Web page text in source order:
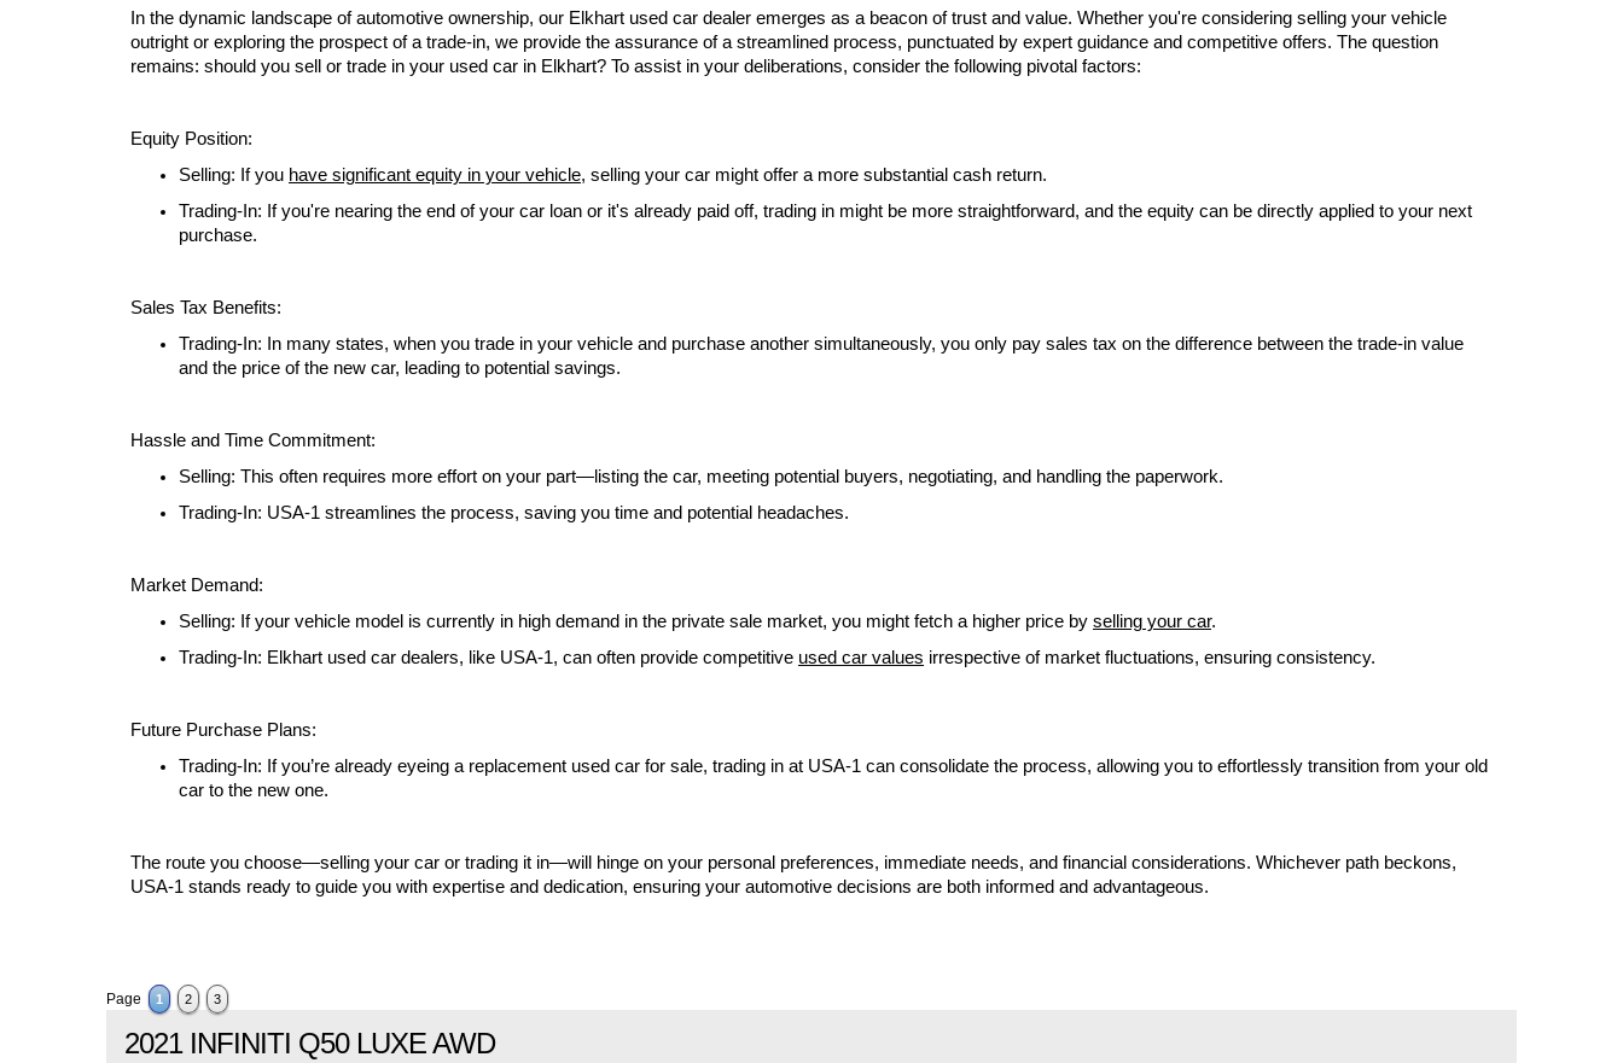
In the dynamic landscape of automotive ownership, our Elkhart used car dealer emerges as a beacon of trust and value. Whether you're considering selling your vehicle
outright or exploring the prospect of a trade-in, we provide the assurance of a streamlined process, punctuated by expert guidance and competitive offers. The question
remains: should you sell or trade in your used car in Elkhart? To assist in your deliberations, consider the following pivotal factors:
Equity Position:
Selling: If you have significant equity in your vehicle, selling your car might offer a more substantial cash return.
Trading-In: If you're nearing the end of your car loan or it's already paid off, trading in might be more straightforward, and the equity can be directly applied to your next
purchase.
Sales Tax Benefits:
Trading-In: In many states, when you trade in your vehicle and purchase another simultaneously, you only pay sales tax on the difference between the trade-in value
and the price of the new car, leading to potential savings.
Hassle and Time Commitment:
Selling: This often requires more effort on your part—listing the car, meeting potential buyers, negotiating, and handling the paperwork.
Trading-In: USA-1 streamlines the process, saving you time and potential headaches.
Market Demand:
Selling: If your vehicle model is currently in high demand in the private sale market, you might fetch a higher price by selling your car.
Trading-In: Elkhart used car dealers, like USA-1, can often provide competitive used car values irrespective of market fluctuations, ensuring consistency.
Future Purchase Plans:
Trading-In: If you’re already eyeing a replacement used car for sale, trading in at USA-1 can consolidate the process, allowing you to effortlessly transition from your old
car to the new one.
The route you choose—selling your car or trading it in—will hinge on your personal preferences, immediate needs, and financial considerations. Whichever path beckons,
USA-1 stands ready to guide you with expertise and dedication, ensuring your automotive decisions are both informed and advantageous.
Page 1 2 3
2021 INFINITI Q50 LUXE AWD